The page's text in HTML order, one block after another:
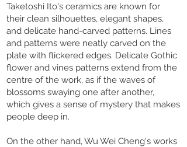
Taketoshi Ito's ceramics are known for
their clean silhouettes, elegant shapes,
and delicate hand-carved patterns. Lines
and patterns were neatly carved on the
plate with flickered edges. Delicate Gothic
flower and vines patterns extend from the
centre of the work, as if the waves of
blossoms swaying one after another,
which gives a sense of mystery that makes
people deep in.
On the other hand, Wu Wei Cheng's works